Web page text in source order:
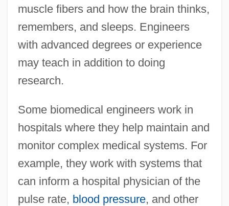
muscle fibers and how the brain thinks,
remembers, and sleeps. Engineers
with advanced degrees or experience
may teach in addition to doing
research.
Some biomedical engineers work in
hospitals where they help maintain and
monitor complex medical systems. For
example, they work with systems that
can inform a hospital physician of the
pulse rate, blood pressure, and other